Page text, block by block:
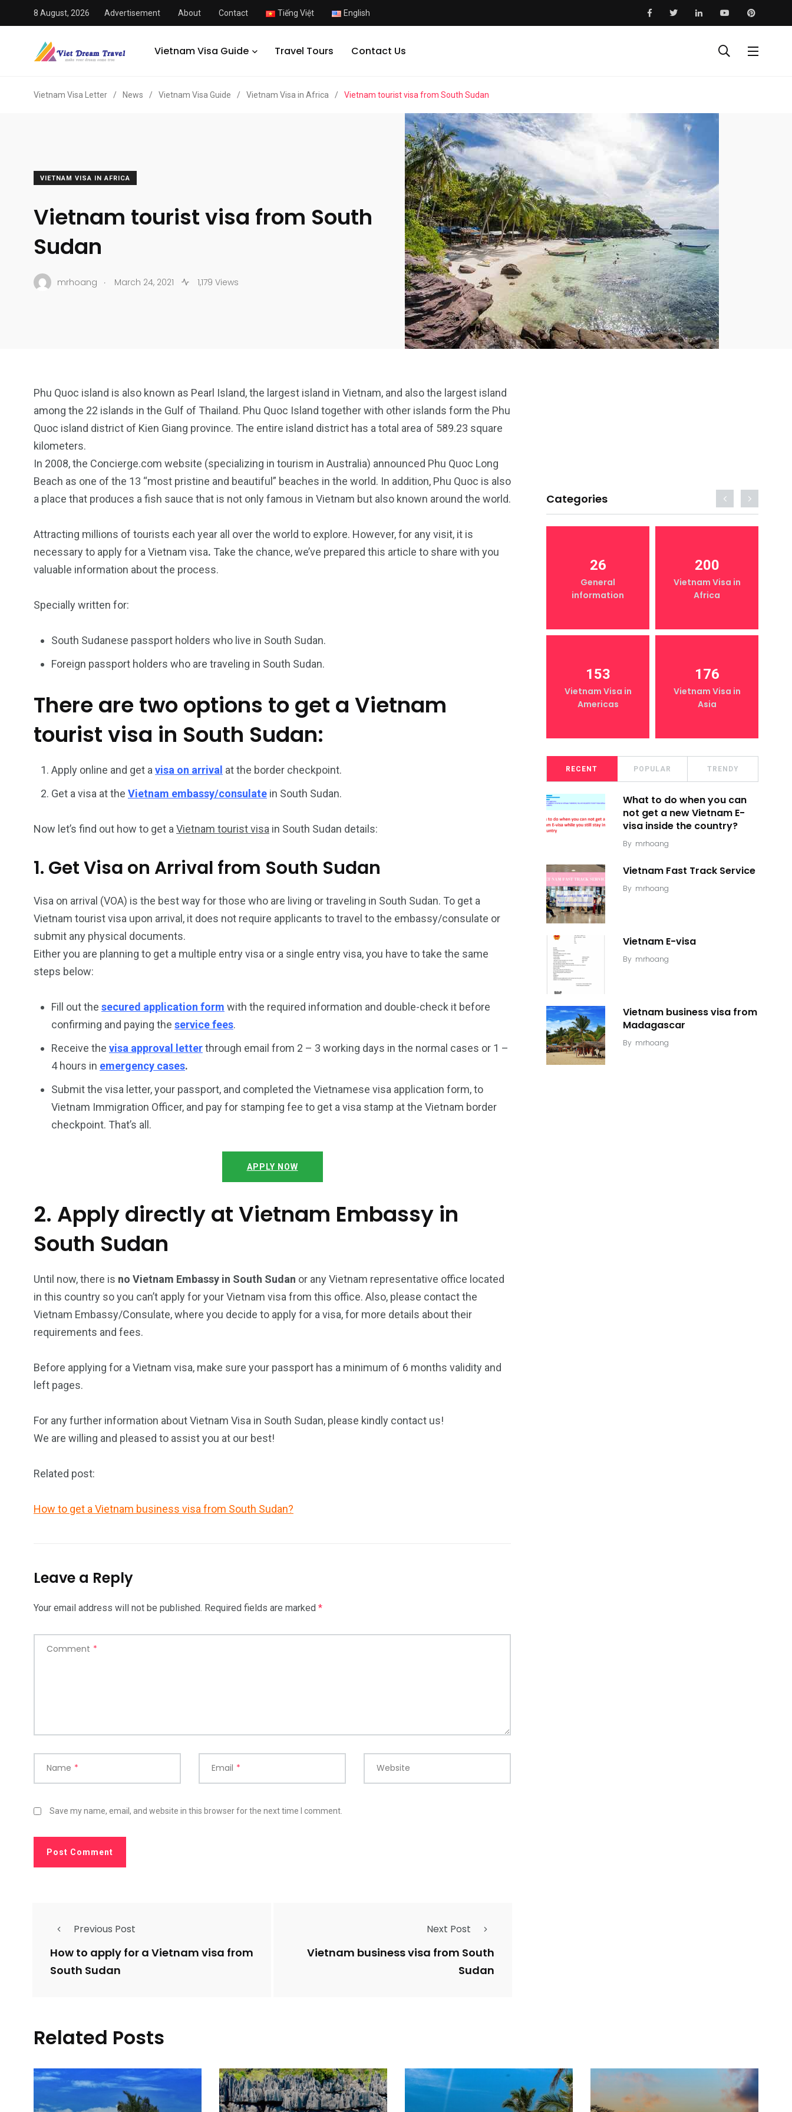
8 August, 2026 Advertisement About Contact Tiếng Việt English
Vietnam Visa Guide Travel Tours Contact Us
Vietnam Visa Letter / News / Vietnam Visa Guide / Vietnam Visa in Africa / Vietnam tourist visa from South Sudan
VIETNAM VISA IN AFRICA
Vietnam tourist visa from South
Sudan
mrhoang . March 24, 2021 1,179 Views
Phu Quoc island is also known as Pearl Island, the largest island in Vietnam, and also the largest island
among the 22 islands in the Gulf of Thailand. Phu Quoc Island together with other islands form the Phu
Quoc island district of Kien Giang province. The entire island district has a total area of 589.23 square
kilometers.
In 2008, the Concierge.com website (specializing in tourism in Australia) announced Phu Quoc Long
Beach as one of the 13 “most pristine and beautiful” beaches in the world. In addition, Phu Quoc is also
a place that produces a fish sauce that is not only famous in Vietnam but also known around the world.
Attracting millions of tourists each year all over the world to explore. However, for any visit, it is
necessary to apply for a Vietnam visa. Take the chance, we’ve prepared this article to share with you
valuable information about the process.
Specially written for:
South Sudanese passport holders who live in South Sudan.
Foreign passport holders who are traveling in South Sudan.
There are two options to get a Vietnam
tourist visa in South Sudan:
Apply online and get a visa on arrival at the border checkpoint.
Get a visa at the Vietnam embassy/consulate in South Sudan.
Now let’s find out how to get a Vietnam tourist visa in South Sudan details:
1. Get Visa on Arrival from South Sudan
Visa on arrival (VOA) is the best way for those who are living or traveling in South Sudan. To get a
Vietnam tourist visa upon arrival, it does not require applicants to travel to the embassy/consulate or
submit any physical documents.
Either you are planning to get a multiple entry visa or a single entry visa, you have to take the same
steps below:
Fill out the secured application form with the required information and double-check it before
confirming and paying the service fees.
Receive the visa approval letterthrough email from 2 – 3 working days in the normal cases or 1 –
4 hours in emergency cases.
Submit the visa letter, your passport, and completed the Vietnamese visa application form, to
Vietnam Immigration Officer, and pay for stamping fee to get a visa stamp at the Vietnam border
checkpoint. That’s all.
APPLY NOW
2. Apply directly at Vietnam Embassy in
South Sudan
Until now, there is no Vietnam Embassy in South Sudan or any Vietnam representative office located
in this country so you can’t apply for your Vietnam visa from this office. Also, please contact the
Vietnam Embassy/Consulate, where you decide to apply for a visa, for more details about their
requirements and fees.
Before applying for a Vietnam visa, make sure your passport has a minimum of 6 months validity and
left pages.
For any further information about Vietnam Visa in South Sudan, please kindly contact us!
We are willing and pleased to assist you at our best!
Related post:
How to get a Vietnam business visa from South Sudan?
Leave a Reply
Your email address will not be published. Required fields are marked *
Comment *
Name * Email * Website
Save my name, email, and website in this browser for the next time I comment.
Previous Post
How to apply for a Vietnam visa from
South Sudan
Next Post
Vietnam business visa from South
Sudan
Categories
26
Americas
176
Asia
26
General
information
200
Vietnam Visa in
Africa
153
Vietnam Visa in
Americas
176
Vietnam Visa in
Asia
RECENT POPULAR TRENDY
What to do when you can
not get a new Vietnam E-
visa inside the country?
By mrhoang
Vietnam Fast Track Service
By mrhoang
Vietnam E-visa
By mrhoang
Vietnam business visa from
Madagascar
By mrhoang
Related Posts